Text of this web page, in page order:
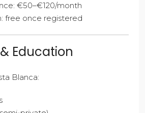
€50–€120/month
free once registered
Education
Blanca: